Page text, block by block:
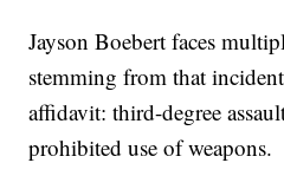
Jayson Boebert faces
stemming from that
affidavit: third-degree
prohibited use of weapons.